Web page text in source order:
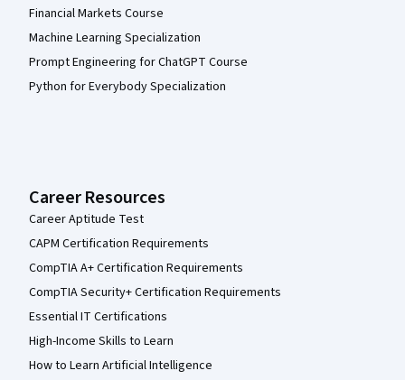
Financial Markets Course
Machine Learning Specialization
Prompt Engineering for ChatGPT Course
Python for Everybody Specialization
Career Resources
Career Aptitude Test
CAPM Certification Requirements
CompTIA A+ Certification Requirements
CompTIA Security+ Certification Requirements
Essential IT Certifications
High-Income Skills to Learn
How to Learn Artificial Intelligence